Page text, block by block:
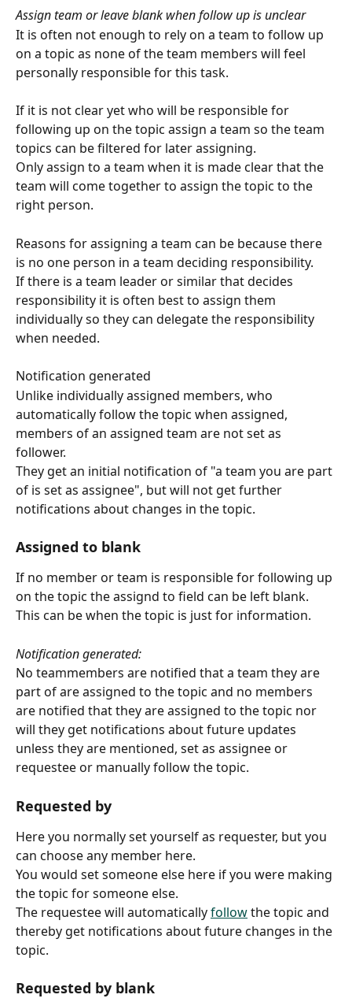
Assign team or leave blank when follow up is unclear
It is often not enough to rely on a team to follow up
on a topic as none of the team members will feel
personally responsible for this task.
If it is not clear yet who will be responsible for
following up on the topic assign a team so the team
topics can be filtered for later assigning.
Only assign to a team when it is made clear that the
team will come together to assign the topic to the
right person.
Reasons for assigning a team can be because there
is no one person in a team deciding responsibility.
If there is a team leader or similar that decides
responsibility it is often best to assign them
individually so they can delegate the responsibility
when needed.
Notification generated
Unlike individually assigned members, who
automatically follow the topic when assigned,
members of an assigned team are not set as
follower.
They get an initial notification of "a team you are part
of is set as assignee", but will not get further
notifications about changes in the topic.
Assigned to blank
If no member or team is responsible for following up
on the topic the assignd to field can be left blank.
This can be when the topic is just for information.
Notification generated:
No teammembers are notified that a team they are
part of are assigned to the topic and no members
are notified that they are assigned to the topic nor
will they get notifications about future updates
unless they are mentioned, set as assignee or
requestee or manually follow the topic.
Requested by
Here you normally set yourself as requester, but you
can choose any member here.
You would set someone else here if you were making
the topic for someone else.
The requestee will automatically follow the topic and
thereby get notifications about future changes in the
topic.
Requested by blank